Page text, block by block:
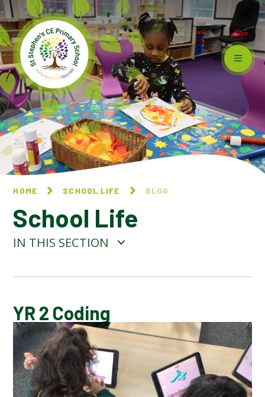
Skip to content ↓
HOME SCHOOL LIFE BLOG
School Life
IN THIS SECTION
BLOG
SCHOOL GALLERY
YR 2 Coding